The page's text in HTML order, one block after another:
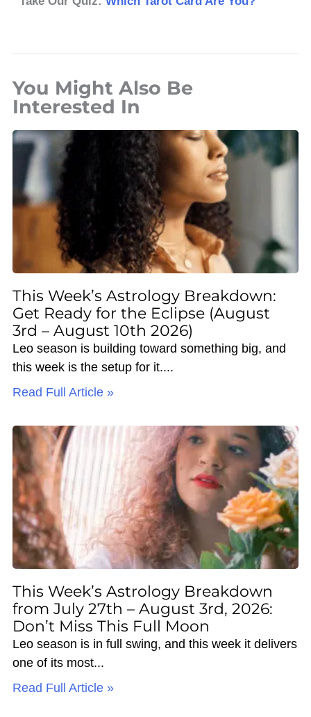
You Might Also Be
Interested In
This Week’s Astrology Breakdown:
Get Ready for the Eclipse (August
3rd – August 10th 2026)
Leo season is building toward something big, and
this week is the setup for it.
Read Full Article »
This Week’s Astrology Breakdown
from July 27th – August 3rd, 2026:
Don’t Miss This Full Moon
Leo season is in full swing, and this week it delivers
one of its most
Read Full Article »